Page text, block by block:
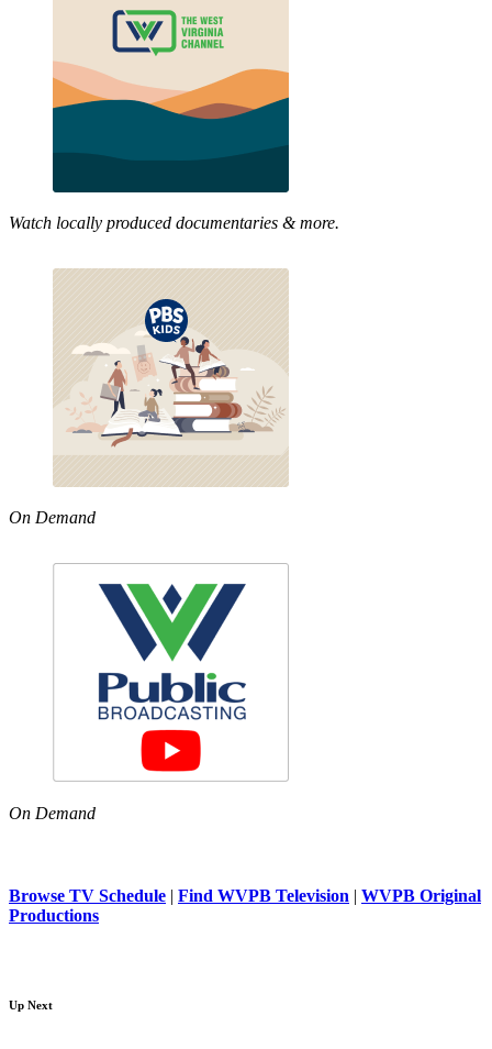
Watch locally produced documentaries & more.
On Demand
On Demand
Browse TV Schedule | Find WVPB Television | WVPB Original
Productions
Up Next